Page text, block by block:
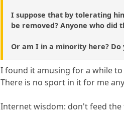
I suppose that by tolerating
be removed? Anyone who did
Or am I in a minority here?
I found it amusing for a while
There is no sport in it for me
Internet wisdom: don't feed the